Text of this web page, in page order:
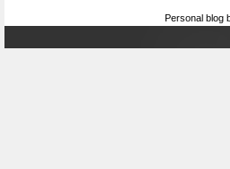
Personal blog